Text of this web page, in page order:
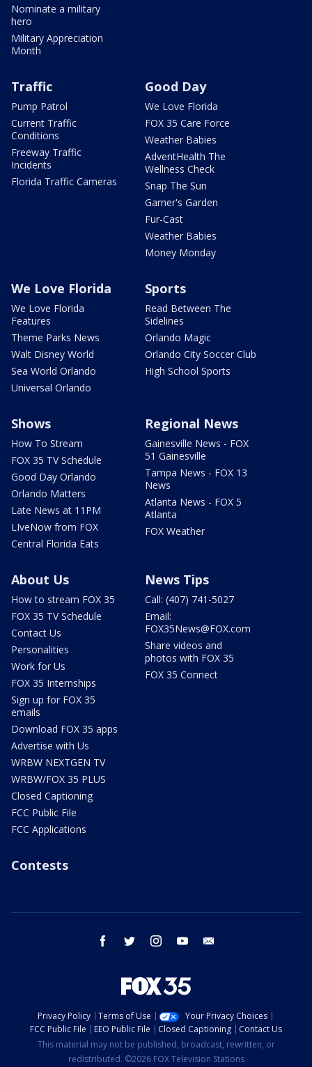
Nominate a military
hero
Military Appreciation
Month
Traffic
Pump Patrol
Current Traffic
Conditions
Freeway Traffic
Incidents
Florida Traffic Cameras
Good Day
We Love Florida
FOX 35 Care Force
Weather Babies
AdventHealth The
Wellness Check
Snap The Sun
Garner's Garden
Fur-Cast
Weather Babies
Money Monday
We Love Florida
We Love Florida
Features
Theme Parks News
Walt Disney World
Sea World Orlando
Universal Orlando
Sports
Read Between The
Sidelines
Orlando Magic
Orlando City Soccer Club
High School Sports
Shows
How To Stream
FOX 35 TV Schedule
Good Day Orlando
Orlando Matters
Late News at 11PM
LIveNow from FOX
Central Florida Eats
Regional News
Gainesville News - FOX
51 Gainesville
Tampa News - FOX 13
News
Atlanta News - FOX 5
Atlanta
FOX Weather
About Us
How to stream FOX 35
FOX 35 TV Schedule
Contact Us
Personalities
Work for Us
FOX 35 Internships
Sign up for FOX 35
emails
Download FOX 35 apps
Advertise with Us
WRBW NEXTGEN TV
WRBW/FOX 35 PLUS
Closed Captioning
FCC Public File
FCC Applications
News Tips
Call: (407) 741-5027
Email:
FOX35News@FOX.com
Share videos and
photos with FOX 35
FOX 35 Connect
Contests
facebook twitter instagram youtube
Privacy Policy Terms of Use
Your Privacy Choices
FCC Public File
EEO Public File Closed Captioning
Contact Us
This material may not be published, broadcast, rewritten, or
redistributed. ©2026 FOX Television Stations